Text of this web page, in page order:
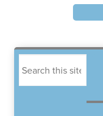
970 Hester’s
Suite 101
(512) 238-
South Austin